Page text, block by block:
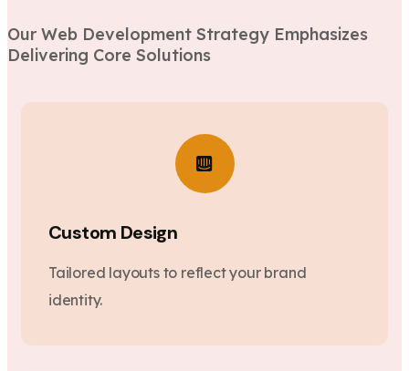
Our Web Development Strategy Emphasizes
Delivering Core Solutions
Custom Design
Tailored layouts to reflect your brand
identity.